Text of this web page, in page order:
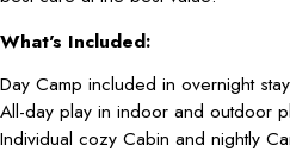
What's Included:
Day Camp included in overnight
All-day play in indoor and outdoor
Individual cozy Cabin and nightly